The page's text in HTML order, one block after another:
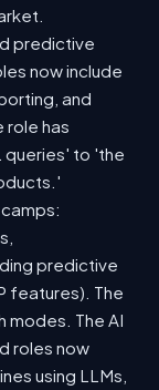
predictive
now include
and
role has
queries' to 'the
predictive
features). The
modes. The AI
roles now
using LLMs,